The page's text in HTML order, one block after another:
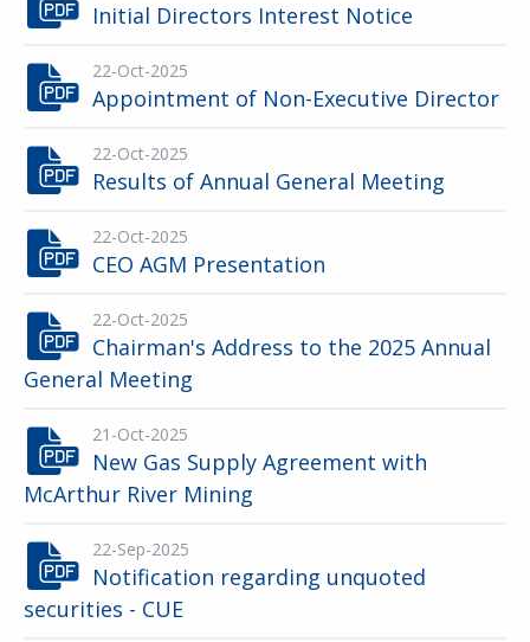
Initial Directors Interest Notice
22-Oct-2025
Appointment of Non-Executive Director
22-Oct-2025
Results of Annual General Meeting
22-Oct-2025
CEO AGM Presentation
22-Oct-2025
Chairman's Address to the 2025 Annual
General Meeting
21-Oct-2025
New Gas Supply Agreement with
McArthur River Mining
22-Sep-2025
Notification regarding unquoted
securities - CUE